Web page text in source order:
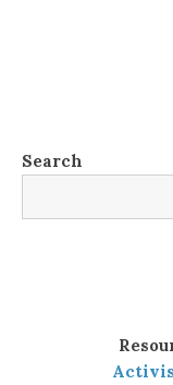
Search